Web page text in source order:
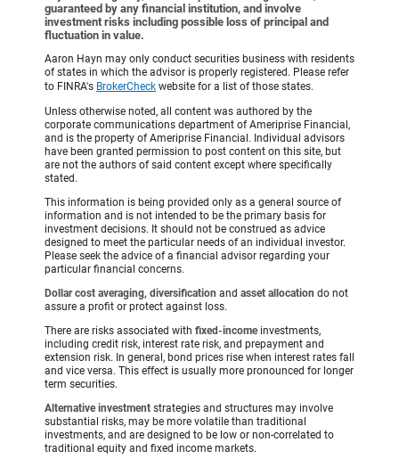
guaranteed by any financial institution, and involve
investment risks including possible loss of principal and
fluctuation in value.
Aaron Hayn may only conduct securities business with residents
of states in which the advisor is properly registered. Please refer
to FINRA's BrokerCheck website for a list of those states.
Unless otherwise noted, all content was authored by the
corporate communications department of Ameriprise Financial,
and is the property of Ameriprise Financial. Individual advisors
have been granted permission to post content on this site, but
are not the authors of said content except where specifically
stated.
This information is being provided only as a general source of
information and is not intended to be the primary basis for
investment decisions. It should not be construed as advice
designed to meet the particular needs of an individual investor.
Please seek the advice of a financial advisor regarding your
particular financial concerns.
Dollar cost averaging, diversification and asset allocation do not
assure a profit or protect against loss.
There are risks associated with fixed-incomeinvestments,
including credit risk, interest rate risk, and prepayment and
extension risk. In general, bond prices rise when interest rates fall
and vice versa. This effect is usually more pronounced for longer
term securities.
Alternative investment strategies and structures may involve
substantial risks, may be more volatile than traditional
investments, and are designed to be low or non-correlated to
traditional equity and fixed income markets.